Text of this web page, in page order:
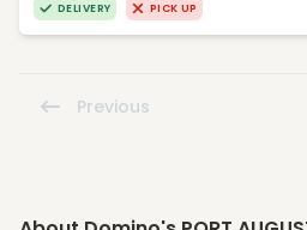
DELIVERY PICK UP
Previous